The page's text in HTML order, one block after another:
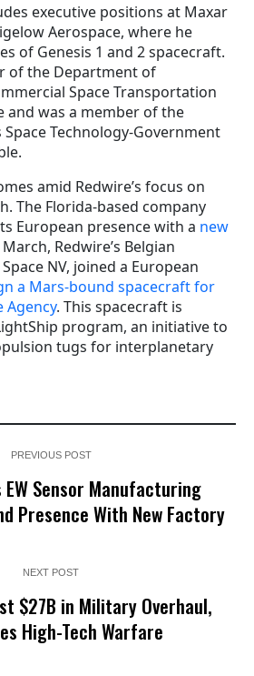
executive positions at Maxar
Aerospace, where he
of Genesis 1 and 2 spacecraft.
of the Department of
Space Transportation
and was a member of the
Technology-Government
amid Redwire’s focus on
The Florida-based company
European presence with a new
Redwire’s Belgian
NV, joined a European
a Mars-bound spacecraft for
Agency. This spacecraft is
program, an initiative to
tugs for interplanetary
PREVIOUS POST
EW Sensor Manufacturing
Presence With New Factory
NEXT POST
$27B in Military Overhaul,
High-Tech Warfare